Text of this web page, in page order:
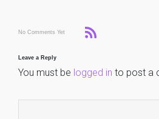
No Comments Yet
Leave a Reply
You must be logged in to post a